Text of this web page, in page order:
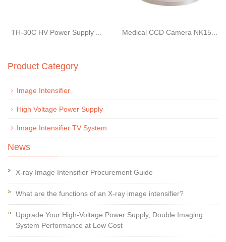
TH-30C HV Power Supply ... Medical CCD Camera NK15...
Product Category
Image Intensifier
High Voltage Power Supply
Image Intensifier TV System
News
X-ray Image Intensifier Procurement Guide
What are the functions of an X-ray image intensifier?
Upgrade Your High-Voltage Power Supply, Double Imaging
System Performance at Low Cost